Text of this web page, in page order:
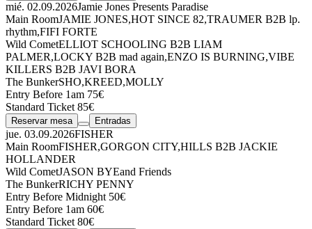
mié. 02.09.2026Jamie Jones Presents Paradise
Main RoomJAMIE JONES,HOT SINCE 82,TRAUMER B2B lp.
rhythm,FIFI FORTE
Wild CometELLIOT SCHOOLING B2B LIAM
PALMER,LOCKY B2B mad again,ENZO IS BURNING,VIBE
KILLERS B2B JAVI BORA
The BunkerSHO,KREED,MOLLY
Entry Before 1am 75€
Standard Ticket 85€
Reservar mesa Entradas
jue. 03.09.2026FISHER
Main RoomFISHER,GORGON CITY,HILLS B2B JACKIE
HOLLANDER
Wild CometJASON BYEand Friends
The BunkerRICHY PENNY
Entry Before Midnight 50€
Entry Before 1am 60€
Standard Ticket 80€